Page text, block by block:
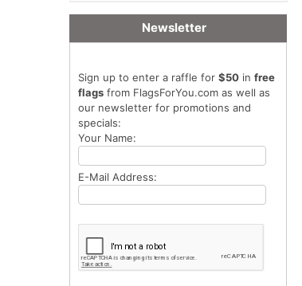
Newsletter
Sign up to enter a raffle for $50 in free
flags from FlagsForYou.com as well as
our newsletter for promotions and
specials:
Your Name:
E-Mail Address: